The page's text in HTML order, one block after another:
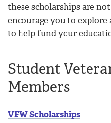
these scholarships are
encourage you to
to help fund your
Student
Members
VFW Scholarships